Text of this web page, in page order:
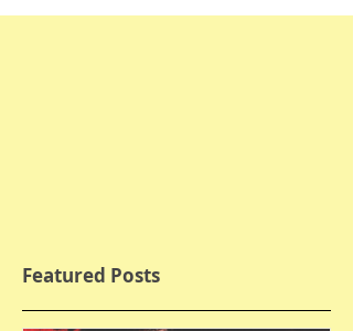
Featured Posts